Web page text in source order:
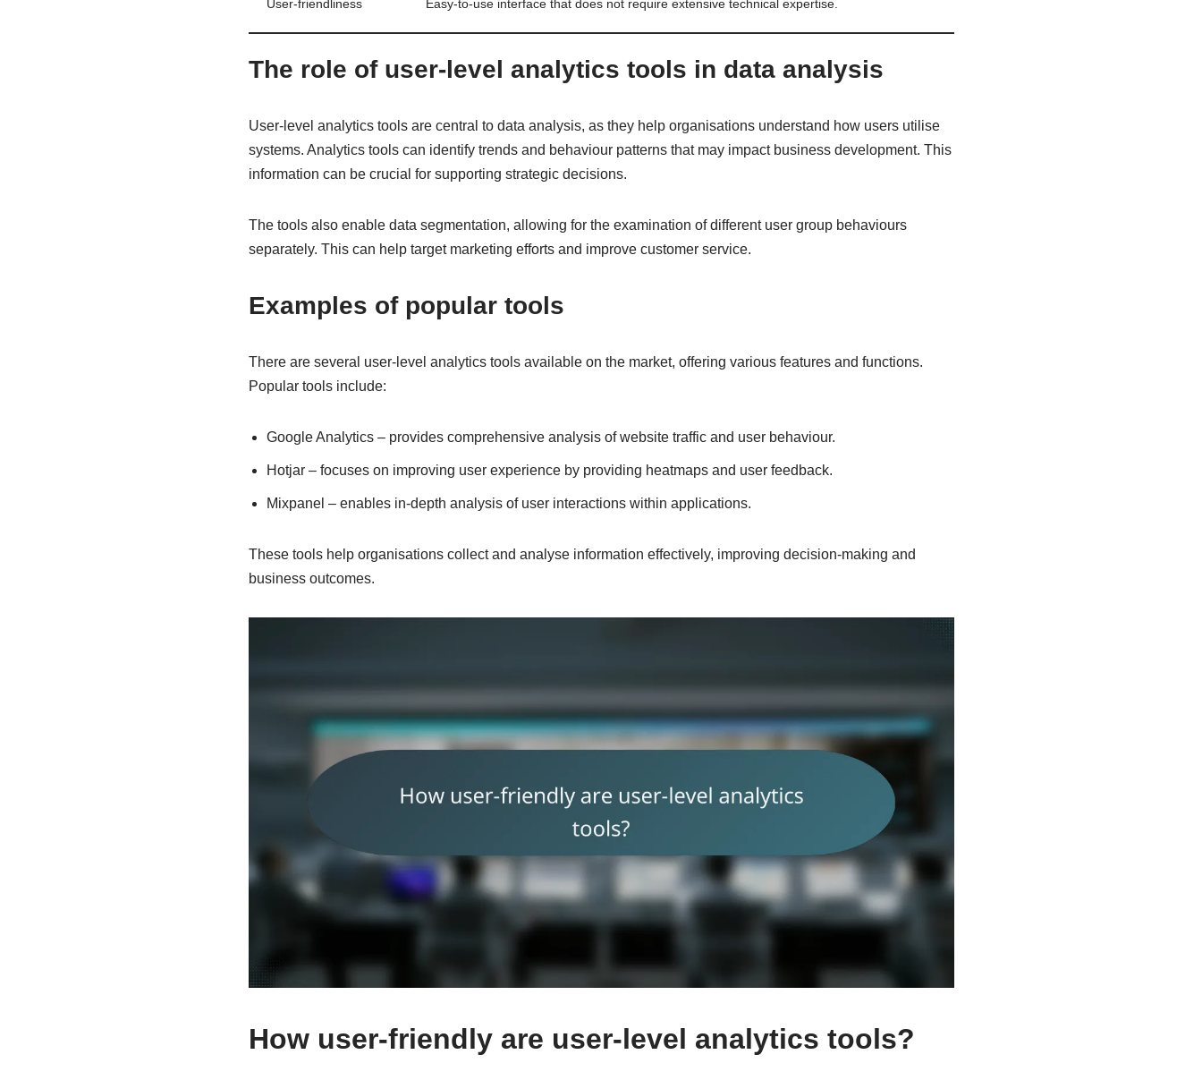
User-friendliness Easy-to-use interface that does not require extensive technical expertise.
The role of user-level analytics tools in data analysis
User-level analytics tools are central to data analysis, as they help organisations understand how users utilise
systems. Analytics tools can identify trends and behaviour patterns that may impact business development. This
information can be crucial for supporting strategic decisions.
The tools also enable data segmentation, allowing for the examination of different user group behaviours
separately. This can help target marketing efforts and improve customer service.
Examples of popular tools
There are several user-level analytics tools available on the market, offering various features and functions.
Popular tools include:
Google Analytics – provides comprehensive analysis of website traffic and user behaviour.
Hotjar – focuses on improving user experience by providing heatmaps and user feedback.
Mixpanel – enables in-depth analysis of user interactions within applications.
These tools help organisations collect and analyse information effectively, improving decision-making and
business outcomes.
How user-friendly are user-level analytics tools?